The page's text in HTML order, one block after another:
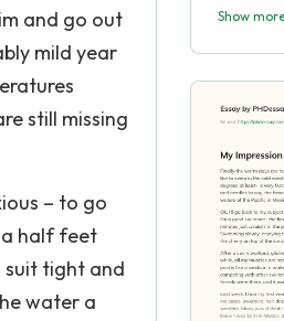
and go out
mild year
still missing
– to go
a half feet
suit tight and
water a
Show